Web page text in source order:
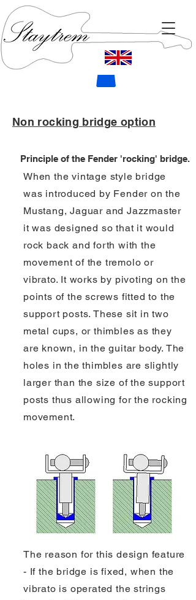
Non rocking bridge option
Principle of the Fender 'rocking' bridge.
When the vintage style bridge
was introduced by Fender on the
Mustang, Jaguar and Jazzmaster
it was designed so that it would
rock back and forth with the
movement of the tremolo or
vibrato. It works by pivoting on the
points of the screws fitted to the
support posts. These sit in two
metal cups, or thimbles as they
are known, in the guitar body. The
holes in the thimbles are slightly
larger than the size of the support
posts thus allowing for the rocking
movement.
The reason for this design feature
- If the bridge is fixed, when the
vibrato is operated the strings